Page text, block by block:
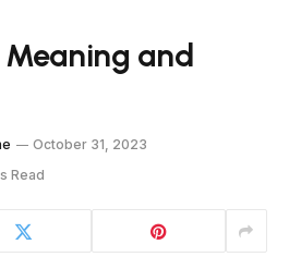
and
October 31, 2023
Read